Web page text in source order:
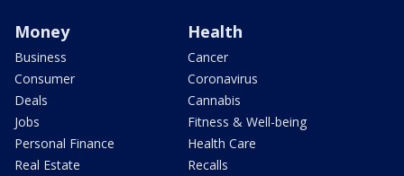
Money
Business
Consumer
Deals
Jobs
Personal Finance
Real Estate
Health
Cancer
Coronavirus
Cannabis
Fitness & Well-being
Health Care
Recalls